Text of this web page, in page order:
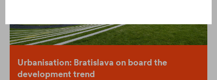
Urbanisation: Bratislava on board the
development trend